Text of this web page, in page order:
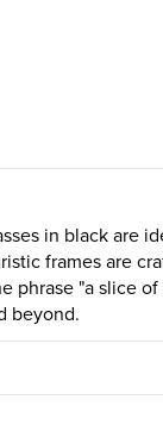
in black are
frames are
phrase "a slice
beyond.